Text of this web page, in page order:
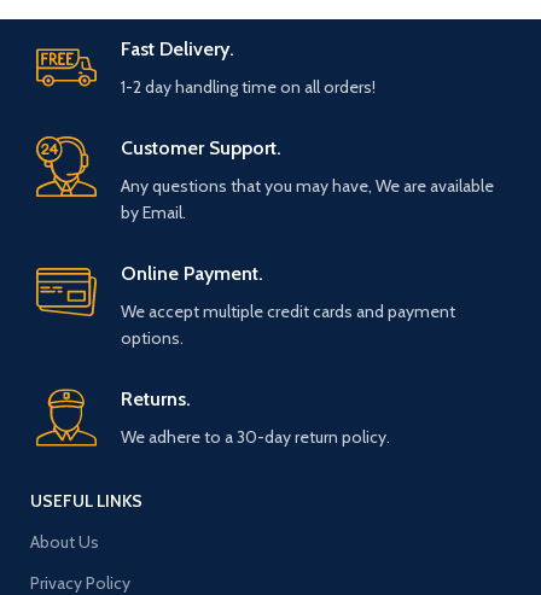
Fast Delivery.
1-2 day handling time on all orders!
Customer Support.
Any questions that you may have, We are available
by Email.
Online Payment.
We accept multiple credit cards and payment
options.
Returns.
We adhere to a 30-day return policy.
USEFUL LINKS
About Us
Privacy Policy